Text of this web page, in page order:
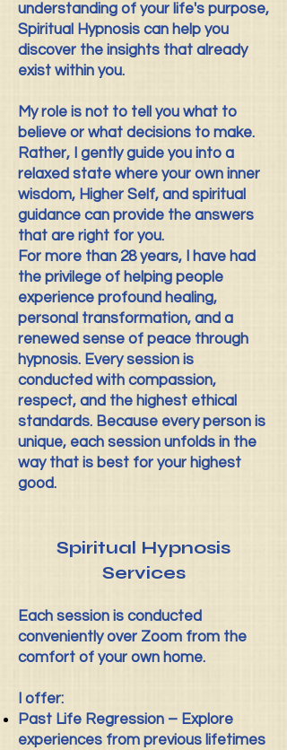
understanding of your life's purpose,
Spiritual Hypnosis can help you
discover the insights that already
exist within you.
My role is not to tell you what to
believe or what decisions to make.
Rather, I gently guide you into a
relaxed state where your own inner
wisdom, Higher Self, and spiritual
guidance can provide the answers
that are right for you.
For more than 28 years, I have had
the privilege of helping people
experience profound healing,
personal transformation, and a
renewed sense of peace through
hypnosis. Every session is
conducted with compassion,
respect, and the highest ethical
standards. Because every person is
unique, each session unfolds in the
way that is best for your highest
good.
Spiritual Hypnosis
Services
Each session is conducted
conveniently over Zoom from the
comfort of your own home.
I offer:
Past Life Regression – Explore
experiences from previous lifetimes